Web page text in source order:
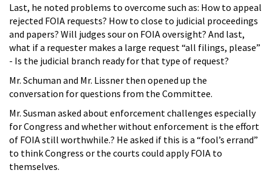
Last, he noted problems to overcome such as: How to appeal
rejected FOIA requests? How to close to judicial proceedings
and papers? Will judges sour on FOIA oversight? And last,
what if a requester makes a large request “all filings, please”
- Is the judicial branch ready for that type of request?
Mr. Schuman and Mr. Lissner then opened up the
conversation for questions from the Committee.
Mr. Susman asked about enforcement challenges especially
for Congress and whether without enforcement is the effort
of FOIA still worthwhile.? He asked if this is a “fool’s errand”
to think Congress or the courts could apply FOIA to
themselves.